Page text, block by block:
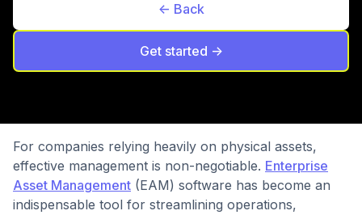
<- Back
Get started ->
For companies relying heavily on physical assets,
effective management is non-negotiable. Enterprise
Asset Management (EAM) software has become an
indispensable tool for streamlining operations,